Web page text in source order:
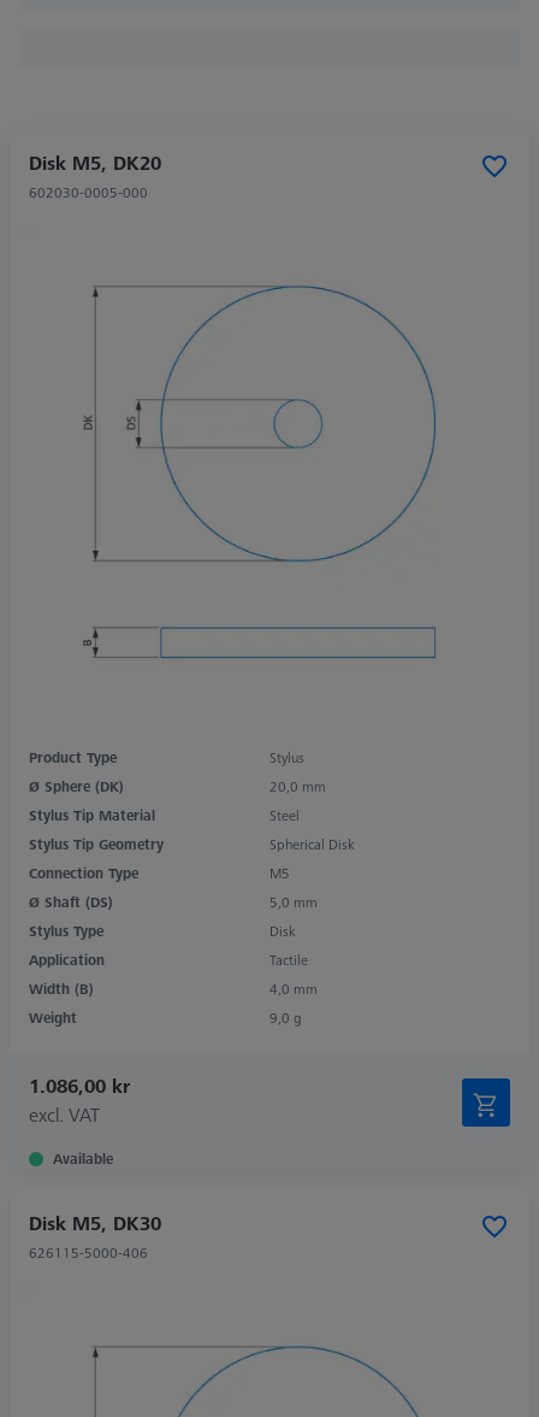
Disk M5, DK20
602030-0005-000
Product Type
Stylus
Ø Sphere (DK)
20,0 mm
Stylus Tip Material
Steel
Stylus Tip Geometry
Spherical Disk
Connection Type
M5
Ø Shaft (DS)
5,0 mm
Stylus Type
Disk
Application
Tactile
Width (B)
4,0 mm
Weight
9,0 g
1.086,00 kr
excl. VAT
Available
Disk M5, DK30
626115-5000-406